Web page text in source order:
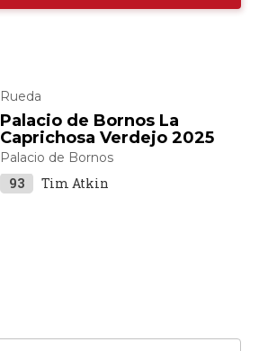
Rueda
Palacio de Bornos La
Caprichosa Verdejo 2025
Palacio de Bornos
93 Tim Atkin